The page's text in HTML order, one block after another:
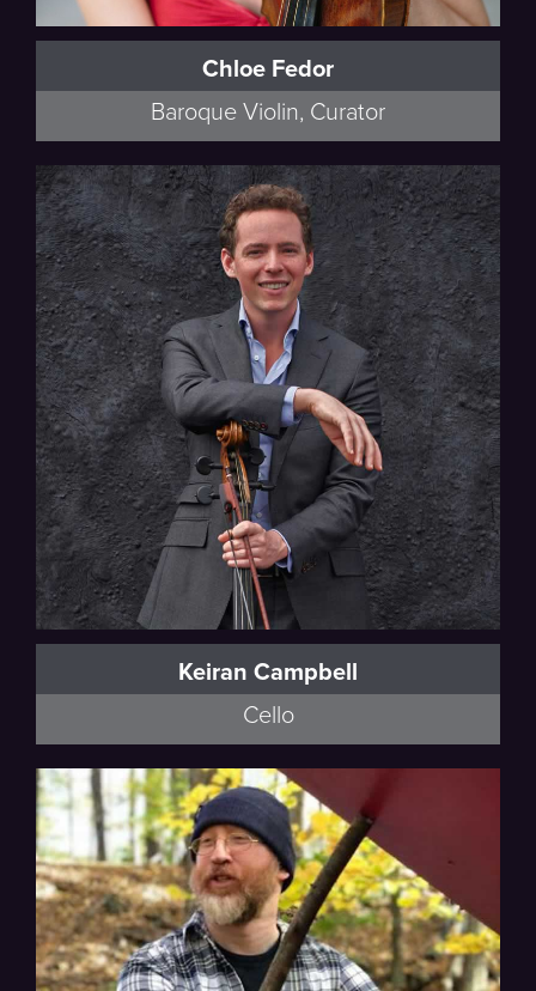
Chloe Fedor
Baroque Violin, Curator
Keiran Campbell
Cello